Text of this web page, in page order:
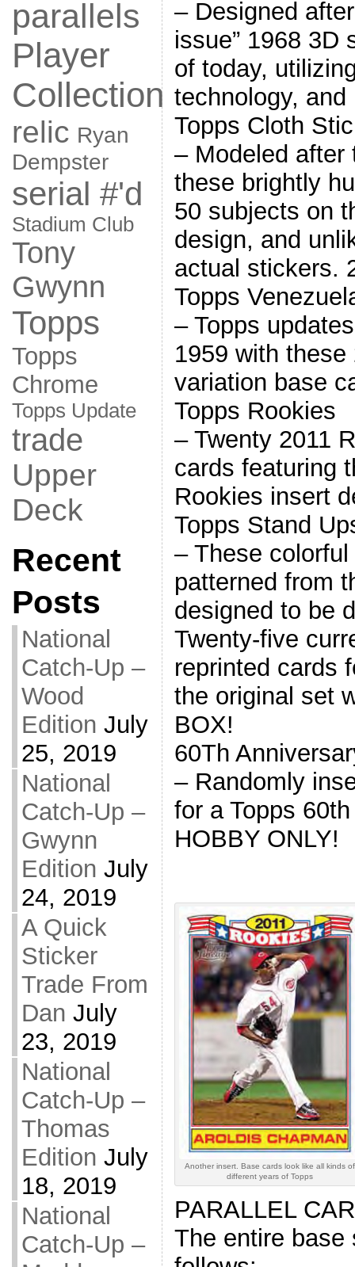
parallels
Player
Collection
relic Ryan
Dempster
serial #'d
Stadium Club
Tony
Gwynn
Topps
Topps
Chrome
Topps Update
trade
Upper
Deck
Recent
Posts
National
Catch-Up –
Wood
Edition July
25, 2019
National
Catch-Up –
Gwynn
Edition July
24, 2019
A Quick
Sticker
Trade From
Dan July
23, 2019
National
Catch-Up –
Thomas
Edition July
18, 2019
National
Catch-Up –
– Designed
issue” 1968 3D
of today,
technology,
Topps Cloth
– Modeled after
these brightly
50 subjects on
design, and
actual stickers.
Topps
– Topps
1959 with
variation base
Topps Rookies
– Twenty 2011
cards featuring
Rookies insert
Topps Stand
– These
patterned from
designed to be
Twenty-five
reprinted cards
the original set
BOX!
60Th
– Randomly
for a Topps
HOBBY ONLY!
Another insert. Base cards look like all kinds of
different years of Topps
PARALLEL
The entire base